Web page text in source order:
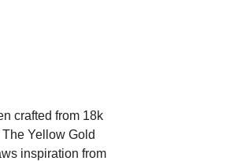
crafted from 18k
Yellow Gold
inspiration from